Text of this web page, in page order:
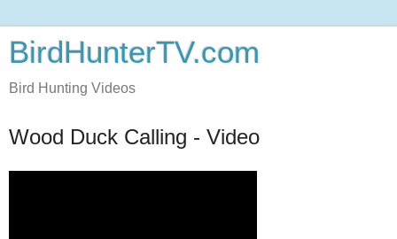
BirdHunterTV.com
Bird Hunting Videos
Wood Duck Calling - Video